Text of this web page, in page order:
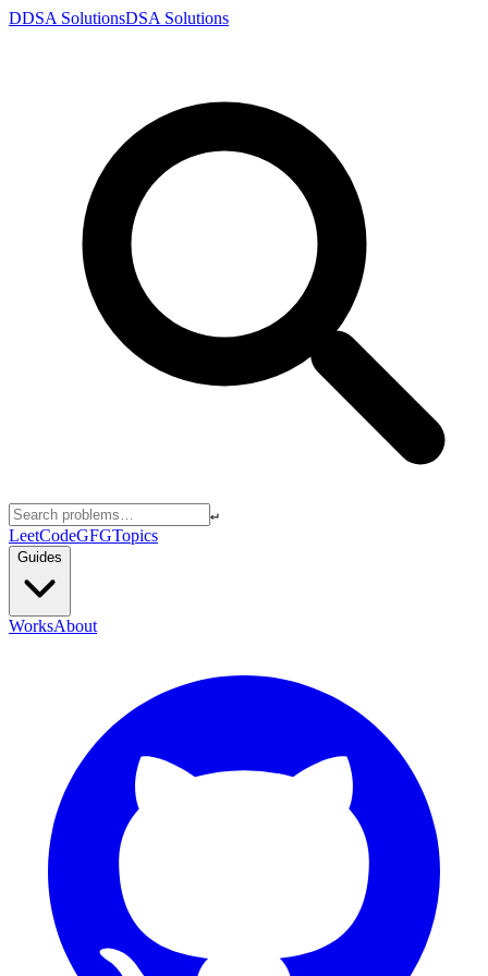
DDSA SolutionsDSA Solutions
↵
LeetCodeGFGTopics
Guides
WorksAbout